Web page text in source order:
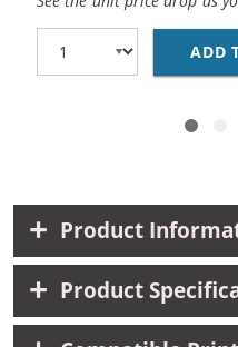
ADD
Product
Product